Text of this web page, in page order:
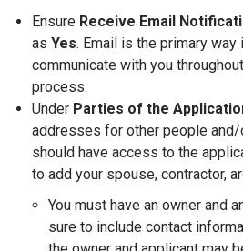
Ensure Receive Email
as Yes. Email is the primary
communicate with you
process.
Under Parties of the
addresses for other people
should have access to the
to add your spouse, contractor,
You must have an owner and
sure to include contact